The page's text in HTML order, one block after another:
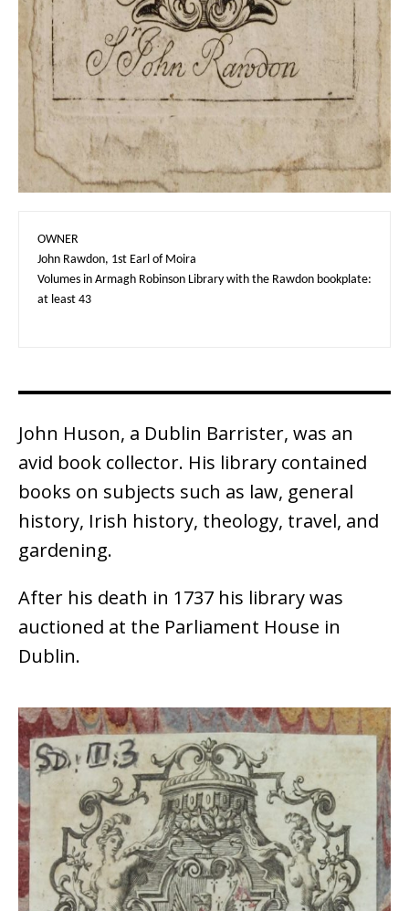
OWNER
John Rawdon, 1st Earl of Moira
Volumes in Armagh Robinson Library with the Rawdon bookplate:
at least 43
John Huson, a Dublin Barrister, was an
avid book collector. His library contained
books on subjects such as law, general
history, Irish history, theology, travel, and
gardening.
After his death in 1737 his library was
auctioned at the Parliament House in
Dublin.